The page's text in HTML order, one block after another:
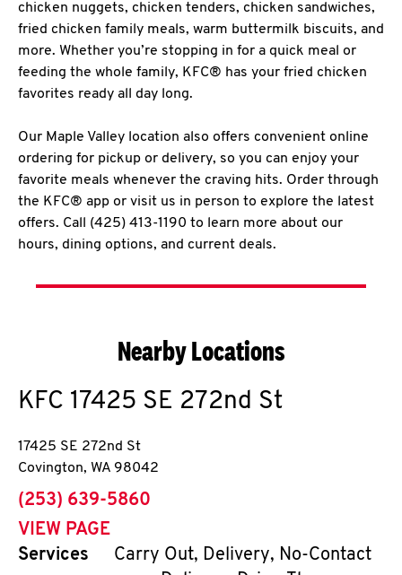
chicken nuggets, chicken tenders, chicken sandwiches,
fried chicken family meals, warm buttermilk biscuits, and
more. Whether you’re stopping in for a quick meal or
feeding the whole family, KFC® has your fried chicken
favorites ready all day long.
Our Maple Valley location also offers convenient online
ordering for pickup or delivery, so you can enjoy your
favorite meals whenever the craving hits. Order through
the KFC® app or visit us in person to explore the latest
offers. Call (425) 413-1190 to learn more about our
hours, dining options, and current deals.
Nearby Locations
KFC 17425 SE 272nd St
17425 SE 272nd St
Covington, WA 98042
phone
(253) 639-5860
VIEW PAGE
Services
Carry Out, Delivery, No-Contact